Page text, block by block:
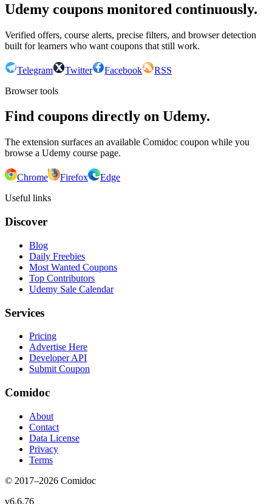
Udemy coupons monitored continuously.
Verified offers, course alerts, precise filters, and browser detection
built for learners who want coupons that still work.
Telegram Twitter Facebook
RSS
Browser tools
Find coupons directly on Udemy.
The extension surfaces an available Comidoc coupon while you
browse a Udemy course page.
Chrome Firefox
Edge
Useful links
Discover
Blog
Daily Freebies
Most Wanted Coupons
Top Contributors
Udemy Sale Calendar
Services
Pricing
Advertise Here
Developer API
Submit Coupon
Comidoc
About
Contact
Data License
Privacy
Terms
© 2017–2026 Comidoc
v6.6.76